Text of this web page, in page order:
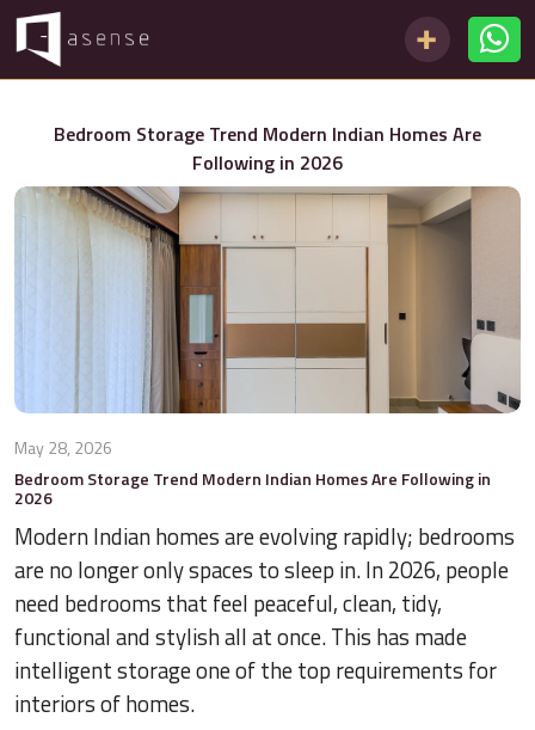
Bedroom Storage Trend Modern Indian Homes Are
Following in 2026
May 28, 2026
Bedroom Storage Trend Modern Indian Homes Are Following in
2026
Modern Indian homes are evolving rapidly; bedrooms
are no longer only spaces to sleep in. In 2026, people
need bedrooms that feel peaceful, clean, tidy,
functional and stylish all at once. This has made
intelligent storage one of the top requirements for
interiors of homes.